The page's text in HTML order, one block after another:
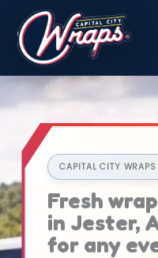
Skip
CAPITAL CITY
Fresh
in Jester,
for any